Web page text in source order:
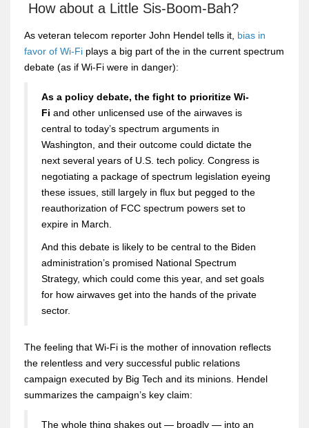
How about a Little Sis-Boom-Bah?
As veteran telecom reporter John Hendel tells it, bias in
favor of Wi-Fi plays a big part of the in the current spectrum
debate (as if Wi-Fi were in danger):
As a policy debate, the fight to prioritize Wi-
Fi and other unlicensed use of the airwaves is
central to today’s spectrum arguments in
Washington, and their outcome could dictate the
next several years of U.S. tech policy. Congress is
negotiating a package of spectrum legislation eyeing
these issues, still largely in flux but pegged to the
reauthorization of FCC spectrum powers set to
expire in March.
And this debate is likely to be central to the Biden
administration’s promised National Spectrum
Strategy, which could come this year, and set goals
for how airwaves get into the hands of the private
sector.
The feeling that Wi-Fi is the mother of innovation reflects
the relentless and very successful public relations
campaign executed by Big Tech and its minions. Hendel
summarizes the campaign’s key claim:
The whole thing shakes out — broadly — into an